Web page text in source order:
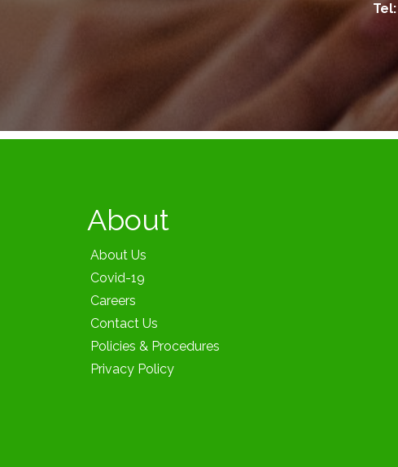
Tel:
About
About Us
Covid-19
Careers
Contact Us
Policies & Procedures
Privacy Policy